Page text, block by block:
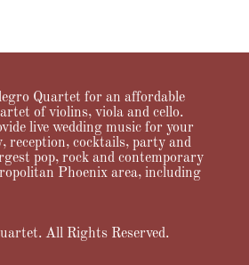
Quartet for an affordable
of violins, viola and cello.
live wedding music for your
reception, cocktails, party and
pop, rock and contemporary
Phoenix area, including
All Rights Reserved.